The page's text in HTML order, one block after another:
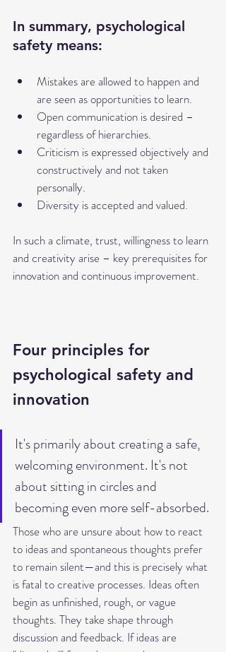
In summary, psychological
safety means:
Mistakes are allowed to happen and
are seen as opportunities to learn.
Open communication is desired –
regardless of hierarchies.
Criticism is expressed objectively and
constructively and not taken
personally.
Diversity is accepted and valued.
In such a climate, trust, willingness to learn
and creativity arise – key prerequisites for
innovation and continuous improvement.
Four principles for
psychological safety and
innovation
It's primarily about creating a safe,
welcoming environment. It's not
about sitting in circles and
becoming even more self-absorbed.
Those who are unsure about how to react
to ideas and spontaneous thoughts prefer
to remain silent—and this is precisely what
is fatal to creative processes. Ideas often
begin as unfinished, rough, or vague
thoughts. They take shape through
discussion and feedback. If ideas are